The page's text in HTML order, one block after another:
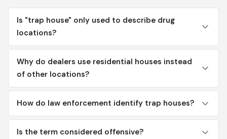
Is "trap house" only used to describe drug
locations?
Why do dealers use residential houses instead
of other locations?
How do law enforcement identify trap houses?
Is the term considered offensive?